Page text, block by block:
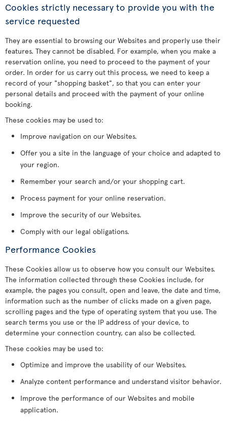
Cookies strictly necessary to provide you with the
service requested
They are essential to browsing our Websites and properly use their
features. They cannot be disabled. For example, when you make a
reservation online, you need to proceed to the payment of your
order. In order for us carry out this process, we need to keep a
record of your "shopping basket", so that you can enter your
personal details and proceed with the payment of your online
booking.
These cookies may be used to:
Improve navigation on our Websites.
Offer you a site in the language of your choice and adapted to
your region.
Remember your search and/or your shopping cart.
Process payment for your online reservation.
Improve the security of our Websites.
Comply with our legal obligations.
Performance Cookies
These Cookies allow us to observe how you consult our Websites.
The information collected through these Cookies include, for
example, the pages you consult, open and leave, the date and time,
information such as the number of clicks made on a given page,
scrolling pages and the type of operating system that you use. The
search terms you use or the IP address of your device, to
determine your connection country, can also be collected.
These cookies may be used to:
Optimize and improve the usability of our Websites.
Analyze content performance and understand visitor behavior.
Improve the performance of our Websites and mobile
application.